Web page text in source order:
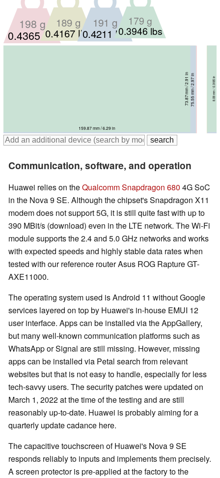
165.5 mm / 6.52 in
77 mm / 3.03 in 8.4 mm / 0.3307 in
198 g
0.4365 lbs
164.4 mm / 6.47 in
75.7 mm / 2.98 in 8.4 mm / 0.3307 in
189 g
0.4167 lbs
164.64 mm / 6.48 in
75.55 mm / 2.97 in 7.94 mm / 0.3126 in
191 g
0.4211 lbs
159.87 mm / 6.29 in
73.87 mm / 2.91 in 8.09 mm / 0.3185 in
179 g
0.3946 lbs
Communication, software, and operation
Huawei relies on theQualcomm Snapdragon 680 4G SoC
in the Nova 9 SE. Although the chipset's Snapdragon X11
modem does not support 5G, it is still quite fast with up to
390 MBit/s (download) even in the LTE network. The Wi-Fi
module supports the 2.4 and 5.0 GHz networks and works
with expected speeds and highly stable data rates when
tested with our reference router Asus ROG Rapture GT-
AXE11000.
The operating system used is Android 11 without Google
services layered on top by Huawei's in-house EMUI 12
user interface. Apps can be installed via the AppGallery,
but many well-known communication platforms such as
WhatsApp or Signal are still missing. However, missing
apps can be installed via Petal search from relevant
websites but that is not easy to handle, especially for less
tech-savvy users. The security patches were updated on
March 1, 2022 at the time of the testing and are still
reasonably up-to-date. Huawei is probably aiming for a
quarterly update cadance here.
The capacitive touchscreen of Huawei's Nova 9 SE
responds reliably to inputs and implements them precisely.
A screen protector is pre-applied at the factory to the